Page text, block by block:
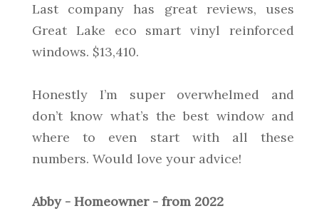
Last company has great reviews, uses
Great Lake eco smart vinyl reinforced
windows. $13,410.
Honestly I’m super overwhelmed and
don’t know what’s the best window and
where to even start with all these
numbers. Would love your advice!
Abby - Homeowner - from 2022